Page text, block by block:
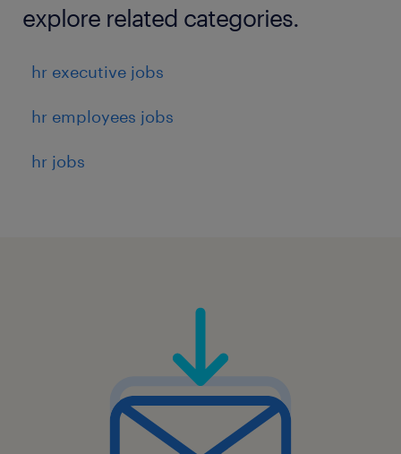
explore related categories.
hr executive jobs
hr employees jobs
hr jobs